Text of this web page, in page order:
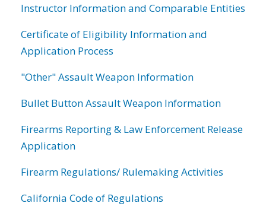
Instructor Information and Comparable Entities
Certificate of Eligibility Information and
Application Process
"Other" Assault Weapon Information
Bullet Button Assault Weapon Information
Firearms Reporting & Law Enforcement Release
Application
Firearm Regulations/ Rulemaking Activities
California Code of Regulations